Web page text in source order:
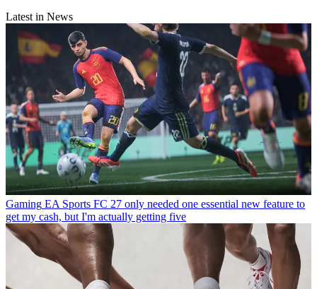
Latest in News
Gaming EA Sports FC 27 only needed one essential new feature to
get my cash, but I'm actually getting five